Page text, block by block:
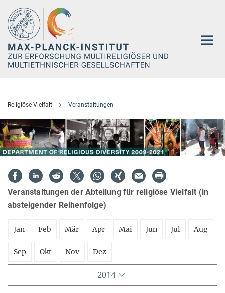
Hauptinhalt
Religiöse Vielfalt Veranstaltungen
Veranstaltungen der Abteilung für religiöse Vielfalt (in
absteigender Reihenfolge)
Jan Feb Mär Apr Mai Jun Jul Aug
Sep Okt Nov Dez
2014